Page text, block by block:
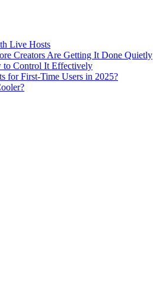
Live Hosts
Creators Are Getting It Done Quietly
to Control It Effectively
for First-Time Users in 2025?